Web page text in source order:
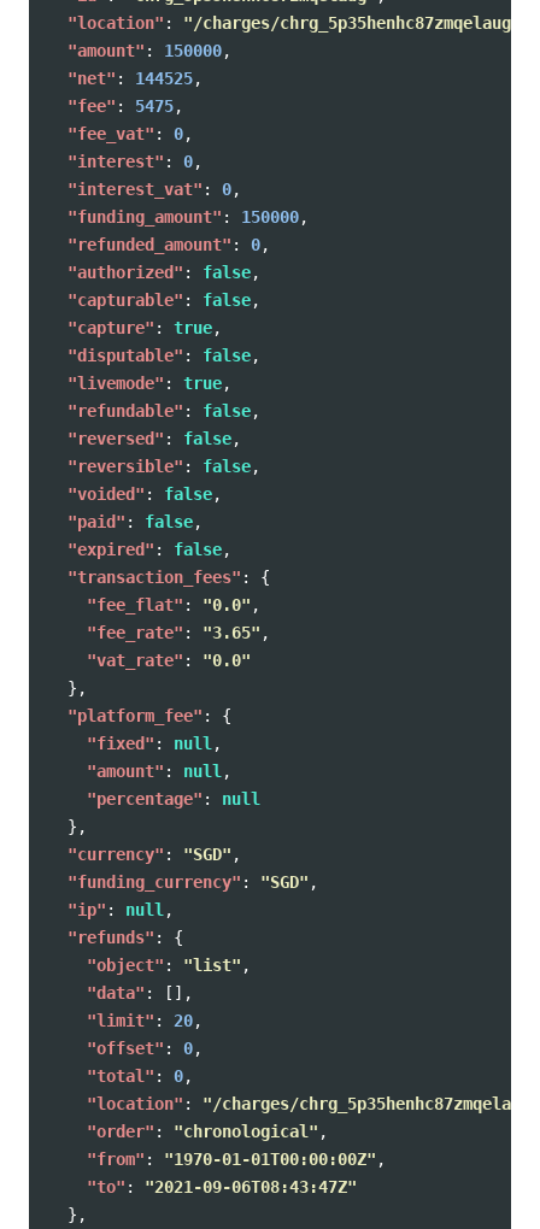
"location" : "/charges/chrg_5p35henhc87zmqelaug"
"amount" : 150000,
"net" : 144525,
"fee" : 5475,
"fee_vat" : 0,
"interest" : 0,
"interest_vat" : 0,
"funding_amount" : 150000,
"refunded_amount" : 0,
"authorized" : false,
"capturable" : false,
"capture" : true,
"disputable" : false,
"livemode" : true,
"refundable" : false,
"reversed" : false,
"reversible" : false,
"voided" : false,
"paid" : false,
"expired" : false,
"transaction_fees" :
{
"fee_flat" : "0.0" ,
"fee_rate" : "3.65" ,
"vat_rate" :
"0.0"
},
"platform_fee" :
{
"fixed" : null ,
"amount" : null ,
"percentage" :
null
},
"currency" : "SGD" ,
"funding_currency" : "SGD" ,
"ip" : null ,
"refunds" :
{
"object" : "list" ,
"data" :
[],
"limit" : 20,
"offset" : 0,
"total" : 0,
"location" :
"/charges/
"order" : "chronological" ,
"from" : "1970-01-01T00:00:00Z" ,
"to" :
"2021-09-06T08:43:47Z"
},